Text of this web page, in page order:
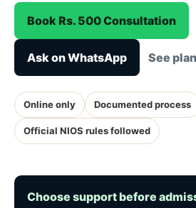
Book Rs. 500 Consultation
Ask on WhatsApp See
Online only Documented process
Official NIOS rules followed
Choose support before